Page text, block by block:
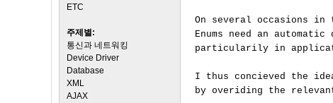
ETC
주제별:
통신과 네트워킹
Device Driver
Database
XML
AJAX
On several occasions in
Enums need an
particularily in
I thus concieved the
by overiding the